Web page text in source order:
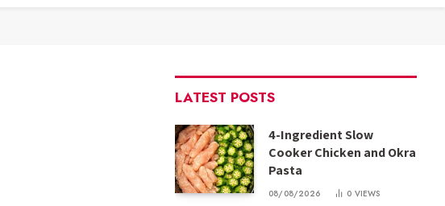
LATEST POSTS
4-Ingredient Slow
Cooker Chicken and Okra
Pasta
08/08/2026 0 VIEWS